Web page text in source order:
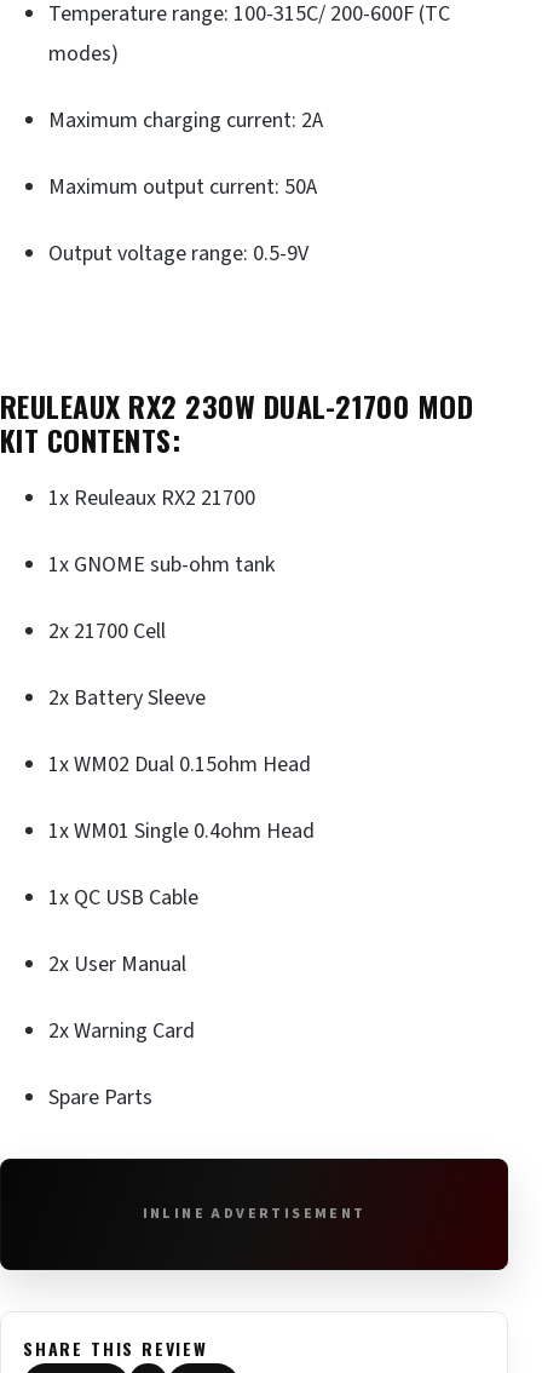
Temperature range: 100-315C/ 200-600F (TC
modes)
Maximum charging current: 2A
Maximum output current: 50A
Output voltage range: 0.5-9V
REULEAUX RX2 230W DUAL-21700 MOD
KIT CONTENTS:
1x Reuleaux RX2 21700
1x GNOME sub-ohm tank
2x 21700 Cell
2x Battery Sleeve
1x WM02 Dual 0.15ohm Head
1x WM01 Single 0.4ohm Head
1x QC USB Cable
2x User Manual
2x Warning Card
Spare Parts
INLINE ADVERTISEMENT
SHARE THIS REVIEW